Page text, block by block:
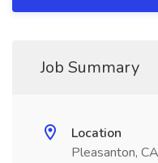
Job Summary
Location
Pleasanton, CA